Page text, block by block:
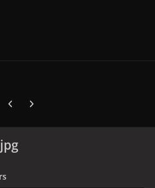
Previous carousel slide
Next carousel slide